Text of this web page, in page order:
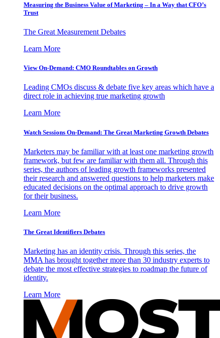
Measuring the Business Value of Marketing – In a Way that CFO’s
Trust
The Great Measurement Debates
Learn More
View On-Demand: CMO Roundtables on Growth
Leading CMOs discuss & debate five key areas which have a
direct role in achieving true marketing growth
Learn More
Watch Sessions On-Demand: The Great Marketing Growth Debates
Marketers may be familiar with at least one marketing growth
framework, but few are familiar with them all. Through this
series, the authors of leading growth frameworks presented
their research and answered questions to help marketers make
educated decisions on the optimal approach to drive growth
for their business.
Learn More
The Great Identifiers Debates
Marketing has an identity crisis. Through this series, the
MMA has brought together more than 30 industry experts to
debate the most effective strategies to roadmap the future of
identity.
Learn More